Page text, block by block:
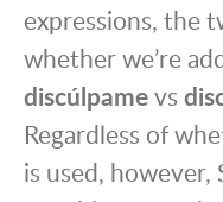
expressions, the
whether we’re
discúlpamevs
Regardless of
is used, however,